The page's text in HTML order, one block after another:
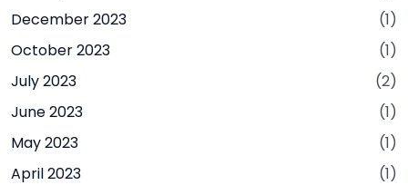
December 2023
(1)
October 2023
(1)
July 2023
(2)
June 2023
(1)
May 2023
(1)
April 2023
(1)